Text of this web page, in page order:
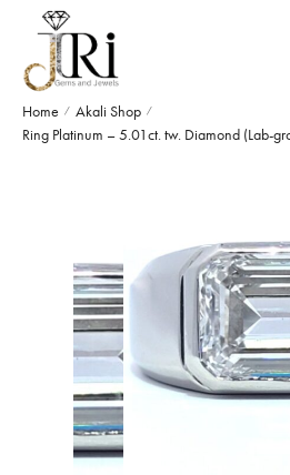
Home / Akali Shop /
Ring Platinum – 5.01ct. tw. Diamond (Lab-